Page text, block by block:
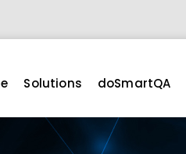
Solutions doSmartQA